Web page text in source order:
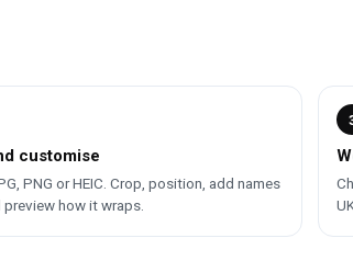
customise
PNG or HEIC. Crop, position, add names
how it wraps.